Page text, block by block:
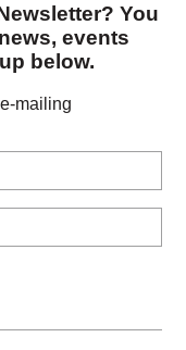
You
events
below.
mailing